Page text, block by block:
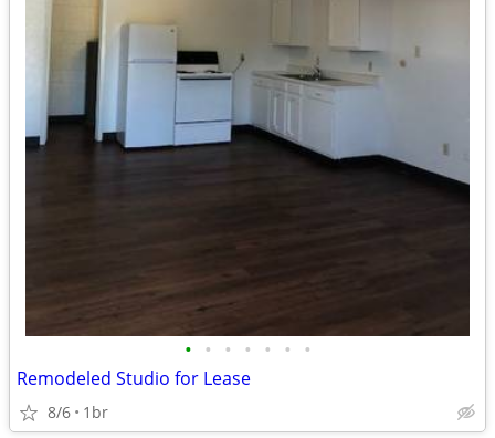
• • • • • • •
Remodeled Studio for Lease
8/6 1br